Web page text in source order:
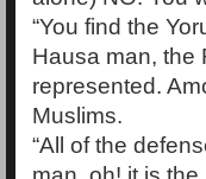
“You find the
Hausa man, the
represented.
Muslims.
“All of the